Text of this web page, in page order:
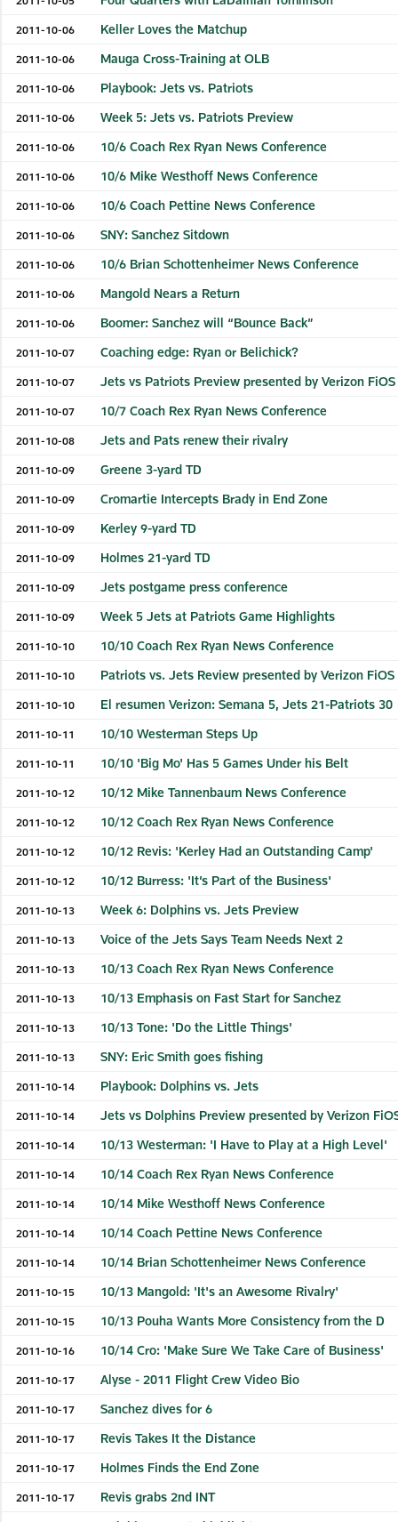
2011-10-06 Keller Loves the Matchup
2011-10-06 Mauga Cross-Training at OLB
2011-10-06 Playbook: Jets vs. Patriots
2011-10-06 Week 5: Jets vs. Patriots Preview
2011-10-06 10/6 Coach Rex Ryan News Conference
2011-10-06 10/6 Mike Westhoff News Conference
2011-10-06 10/6 Coach Pettine News Conference
2011-10-06 SNY: Sanchez Sitdown
2011-10-06 10/6 Brian Schottenheimer News Conference
2011-10-06 Mangold Nears a Return
2011-10-06 Boomer: Sanchez will “Bounce Back”
2011-10-07 Coaching edge: Ryan or Belichick?
2011-10-07 Jets vs Patriots Preview presented by Verizon FiOS
2011-10-07 10/7 Coach Rex Ryan News Conference
2011-10-08 Jets and Pats renew their rivalry
2011-10-09 Greene 3-yard TD
2011-10-09 Cromartie Intercepts Brady in End Zone
2011-10-09 Kerley 9-yard TD
2011-10-09 Holmes 21-yard TD
2011-10-09 Jets postgame press conference
2011-10-09 Week 5 Jets at Patriots Game Highlights
2011-10-10 10/10 Coach Rex Ryan News Conference
2011-10-10 Patriots vs. Jets Review presented by Verizon FiOS
2011-10-10 El resumen Verizon: Semana 5, Jets 21-Patriots 30
2011-10-11 10/10 Westerman Steps Up
2011-10-11 10/10 'Big Mo' Has 5 Games Under his Belt
2011-10-12 10/12 Mike Tannenbaum News Conference
2011-10-12 10/12 Coach Rex Ryan News Conference
2011-10-12 10/12 Revis: 'Kerley Had an Outstanding Camp'
2011-10-12 10/12 Burress: 'It’s Part of the Business'
2011-10-13 Week 6: Dolphins vs. Jets Preview
2011-10-13 Voice of the Jets Says Team Needs Next 2
2011-10-13 10/13 Coach Rex Ryan News Conference
2011-10-13 10/13 Emphasis on Fast Start for Sanchez
2011-10-13 10/13 Tone: 'Do the Little Things'
2011-10-13 SNY: Eric Smith goes fishing
2011-10-14 Playbook: Dolphins vs. Jets
2011-10-14 Jets vs Dolphins Preview presented by Verizon
2011-10-14 10/13 Westerman: 'I Have to Play at a High Level'
2011-10-14 10/14 Coach Rex Ryan News Conference
2011-10-14 10/14 Mike Westhoff News Conference
2011-10-14 10/14 Coach Pettine News Conference
2011-10-14 10/14 Brian Schottenheimer News Conference
2011-10-15 10/13 Mangold: 'It's an Awesome Rivalry'
2011-10-15 10/13 Pouha Wants More Consistency from the D
2011-10-16 10/14 Cro: 'Make Sure We Take Care of Business'
2011-10-17 Alyse - 2011 Flight Crew Video Bio
2011-10-17 Sanchez dives for 6
2011-10-17 Revis Takes It the Distance
2011-10-17 Holmes Finds the End Zone
2011-10-17 Revis grabs 2nd INT